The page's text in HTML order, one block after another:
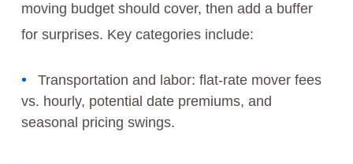
moving budget should cover, then add a buffer
for surprises. Key categories include:
Transportation and labor: flat-rate mover fees
vs. hourly, potential date premiums, and
seasonal pricing swings.